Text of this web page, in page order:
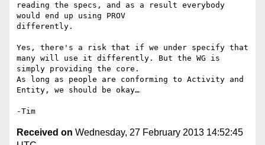
reading the specs, and as a result everybody
would end up using PROV
differently.
Yes, there's a risk that if we under specify that
many will use it differently. But the WG is
simply providing the core.
As long as people are conforming to Activity and
Entity, we should be okay…
Received on Wednesday, 27 February 2013 14:52:45